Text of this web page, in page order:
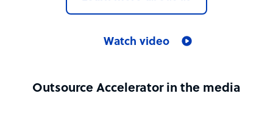
Watch video
Outsource Accelerator in the media